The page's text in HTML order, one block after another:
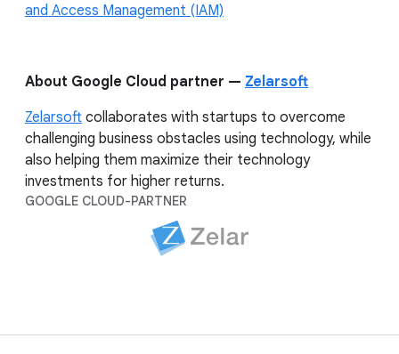
and Access Management (IAM)
About Google Cloud partner — Zelarsoft
Zelarsoft collaborates with startups to overcome
challenging business obstacles using technology, while
also helping them maximize their technology
investments for higher returns.
GOOGLE CLOUD-PARTNER